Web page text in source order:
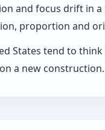
and focus drift in
proportion and
States tend to
a new